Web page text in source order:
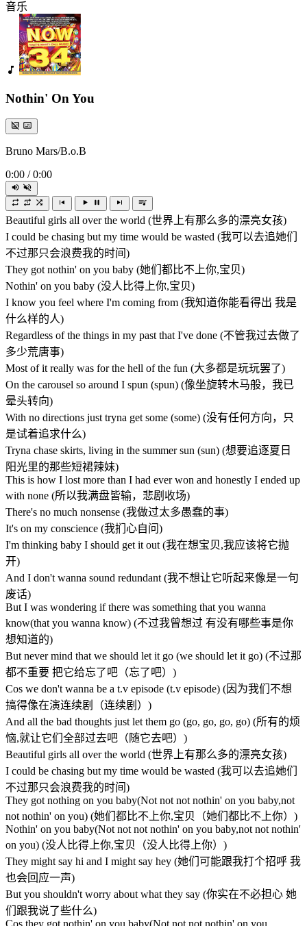
音乐
Nothin' On You
Bruno Mars/B.o.B
0:00 / 0:00
Beautiful girls all over the world (世界上有那么多的漂亮女孩)
I could be chasing but my time would be wasted (我可以去追她们
不过那只会浪费我的时间)
They got nothin' on you baby (她们都比不上你,宝贝)
Nothin' on you baby (没人比得上你,宝贝)
I know you feel where I'm coming from (我知道你能看得出 我是
什么样的人)
Regardless of the things in my past that I've done (不管我过去做了
多少荒唐事)
Most of it really was for the hell of the fun (大多都是玩玩罢了)
On the carousel so around I spun (spun) (像坐旋转木马般，我已
晕头转向)
With no directions just tryna get some (some) (没有任何方向，只
是试着追求什么)
Tryna chase skirts, living in the summer sun (sun) (想要追逐夏日
阳光里的那些短裙辣妹)
This is how I lost more than I had ever won and honestly I ended up
with none (所以我满盘皆输，悲剧收场)
There's no much nonsense (我做过太多愚蠢的事)
It's on my conscience (我扪心自问)
I'm thinking baby I should get it out (我在想宝贝,我应该将它抛
开)
And I don't wanna sound redundant (我不想让它听起来像是一句
废话)
But I was wondering if there was something that you wanna
know(that you wanna know) (不过我曾想过 有没有哪些事是你
想知道的)
But never mind that we should let it go (we should let it go) (不过那
都不重要 把它给忘了吧（忘了吧）)
Cos we don't wanna be a t.v episode (t.v episode) (因为我们不想
搞得像在演连续剧（连续剧）)
And all the bad thoughts just let them go (go, go, go, go) (所有的烦
恼,就让它们全部过去吧（随它去吧）)
Beautiful girls all over the world (世界上有那么多的漂亮女孩)
I could be chasing but my time would be wasted (我可以去追她们
不过那只会浪费我的时间)
They got nothing on you baby(Not not not nothin' on you baby,not
not nothin' on you) (她们都比不上你,宝贝（她们都比不上你）)
Nothin' on you baby(Not not not nothin' on you baby,not not nothin'
on you) (没人比得上你,宝贝（没人比得上你）)
They might say hi and I might say hey (她们可能跟我打个招呼 我
也会回应一声)
But you shouldn't worry about what they say (你实在不必担心 她
们跟我说了些什么)